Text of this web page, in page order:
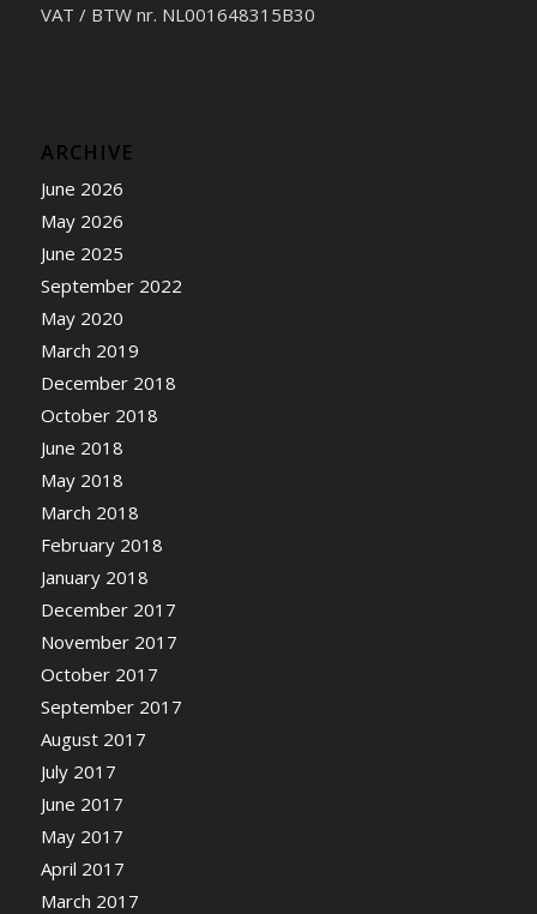
VAT / BTW nr. NL001648315B30
ARCHIVE
June 2026
May 2026
June 2025
September 2022
May 2020
March 2019
December 2018
October 2018
June 2018
May 2018
March 2018
February 2018
January 2018
December 2017
November 2017
October 2017
September 2017
August 2017
July 2017
June 2017
May 2017
April 2017
March 2017